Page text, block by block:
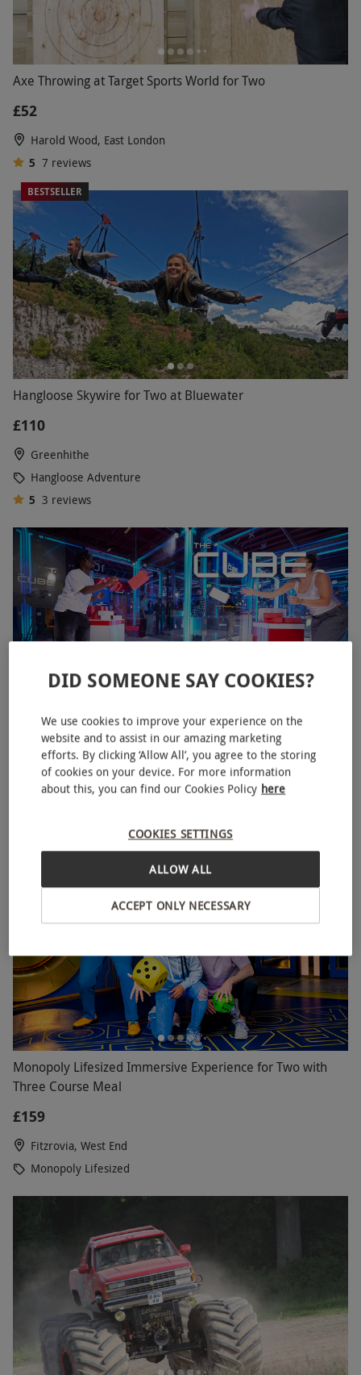
Axe Throwing at Target Sports World for Two
£52
Harold Wood, East London
5 7 reviews
BESTSELLER
Hangloose Skywire for Two at Bluewater
£110
Greenhithe
Hangloose Adventure
5 3 reviews
Family Ticket to THE CUBE in London for Two Adults
and Two Children
£190
RED LETTER DAYS
EXCLUSIVE
Monopoly Lifesized Immersive Experience for Two with
Three Course Meal
£159
Fitzrovia, West End
Monopoly Lifesized
DID SOMEONE SAY COOKIES?
We use cookies to improve your experience on the
website and to assist in our amazing marketing
efforts. By clicking ‘Allow All’, you agree to the storing
of cookies on your device. For more information
about this, you can find our Cookies Policy here
COOKIES SETTINGS
ACCEPT ONLY NECESSARY
ALLOW ALL